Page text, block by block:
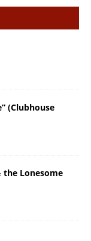
(Clubhouse
the Lonesome